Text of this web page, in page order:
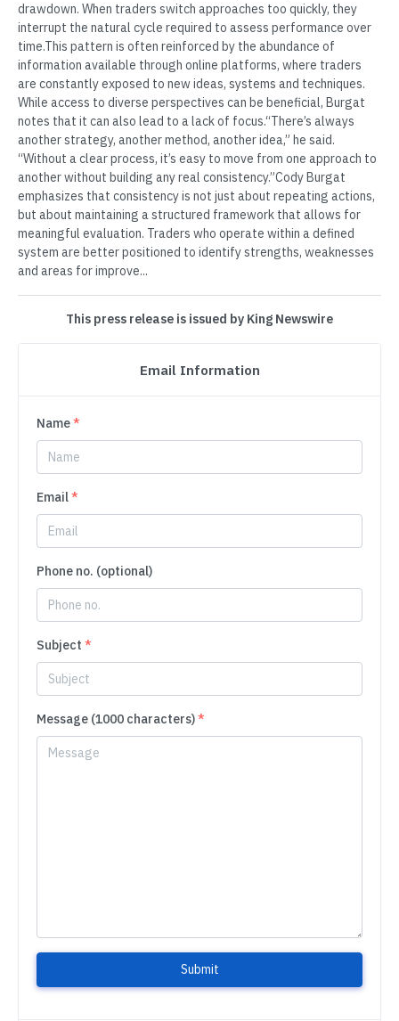
drawdown. When traders switch approaches too quickly, they
interrupt the natural cycle required to assess performance over
time.This pattern is often reinforced by the abundance of
information available through online platforms, where traders
are constantly exposed to new ideas, systems and techniques.
While access to diverse perspectives can be beneficial, Burgat
notes that it can also lead to a lack of focus.“There’s always
another strategy, another method, another idea,” he said.
“Without a clear process, it’s easy to move from one approach to
another without building any real consistency.”Cody Burgat
emphasizes that consistency is not just about repeating actions,
but about maintaining a structured framework that allows for
meaningful evaluation. Traders who operate within a defined
system are better positioned to identify strengths, weaknesses
and areas for improve...
This press release is issued by King Newswire
Email Information
Name*
Email*
Phone no. (optional)
Subject *
Message (1000 characters)*
Submit